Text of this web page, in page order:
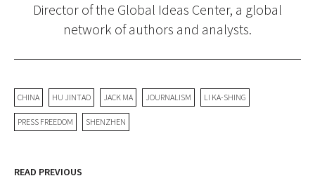
Director of the Global Ideas Center, a global
network of authors and analysts.
CHINA HU JINTAO JACK MA JOURNALISM LI KA-SHING
PRESS FREEDOM SHENZHEN
READ PREVIOUS